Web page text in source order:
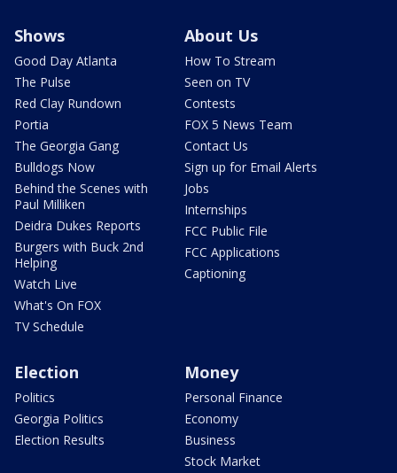
Shows
Good Day Atlanta
The Pulse
Red Clay Rundown
Portia
The Georgia Gang
Bulldogs Now
Behind the Scenes with
Paul Milliken
Deidra Dukes Reports
Burgers with Buck 2nd
Helping
Watch Live
What's On FOX
TV Schedule
About Us
How To Stream
Seen on TV
Contests
FOX 5 News Team
Contact Us
Sign up for Email Alerts
Jobs
Internships
FCC Public File
FCC Applications
Captioning
Election
Politics
Georgia Politics
Election Results
Money
Personal Finance
Economy
Business
Stock Market